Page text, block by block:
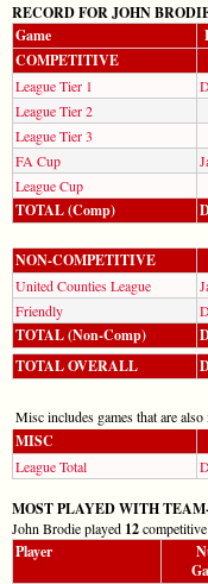
RECORD FOR JOHN
Game
COMPETITIVE
League Tier 1
League Tier 2
League Tier 3
FA Cup
League Cup
TOTAL (Comp)
NON-COMPETITIVE
United Counties League
Friendly
TOTAL (Non-Comp)
TOTAL OVERALL
Misc includes games that are
MISC
League Total
MOST PLAYED WITH
John Brodie played 12
Player